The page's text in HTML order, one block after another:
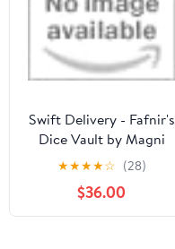
D&D Gift for Gamer
Swift Delivery - Fafnir's
Dice Vault by Magni
Craftworks
★★★★☆ (28)
$36.00